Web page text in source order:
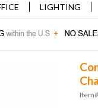
LIGHTING